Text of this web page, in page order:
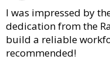
I was impressed by
dedication from the
build a reliable
recommended!